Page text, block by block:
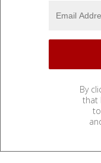
By
that